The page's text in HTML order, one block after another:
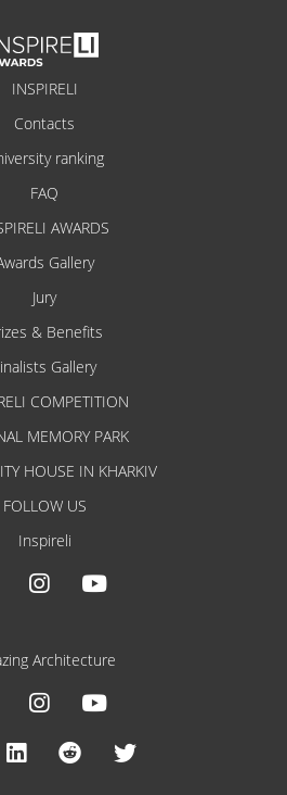
INSPIRELI
Contacts
ranking
FAQ
AWARDS
Gallery
Jury
& Benefits
Gallery
COMPETITION
MEMORY PARK
HOUSE IN KHARKIV
FOLLOW US
Inspireli
Architecture